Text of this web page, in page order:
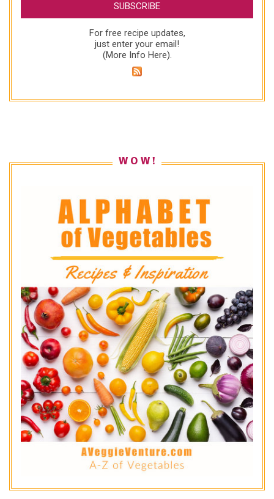
For free recipe updates,
just enter your email!
(More Info Here).
W O W !